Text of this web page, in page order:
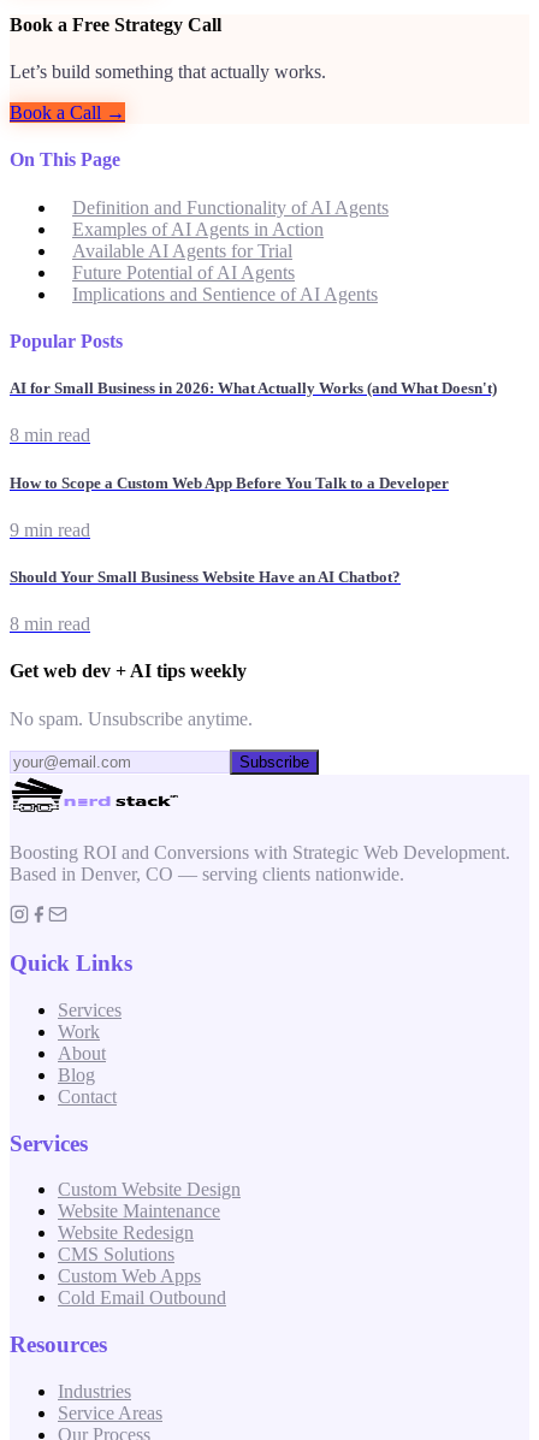
Book a Free Strategy Call
Let’s build something that actually works.
Book a Call →
On This Page
Definition and Functionality of AI Agents
Examples of AI Agents in Action
Available AI Agents for Trial
Future Potential of AI Agents
Implications and Sentience of AI Agents
Popular Posts
AI for Small Business in 2026: What Actually Works (and What Doesn't)
8 min read
How to Scope a Custom Web App Before You Talk to a Developer
9 min read
Should Your Small Business Website Have an AI Chatbot?
8 min read
Get web dev + AI tips weekly
No spam. Unsubscribe anytime.
Subscribe
Boosting ROI and Conversions with Strategic Web Development.
Based in Denver, CO — serving clients nationwide.
Quick Links
Services
Work
About
Blog
Contact
Services
Custom Website Design
Website Maintenance
Website Redesign
CMS Solutions
Custom Web Apps
Cold Email Outbound
Resources
Industries
Service Areas
Our Process